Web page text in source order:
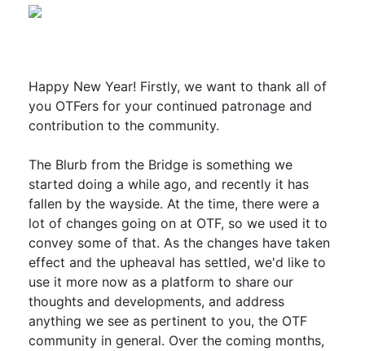
Happy New Year! Firstly, we want to thank all of
you OTFers for your continued patronage and
contribution to the community.
The Blurb from the Bridge is something we
started doing a while ago, and recently it has
fallen by the wayside. At the time, there were a
lot of changes going on at OTF, so we used it to
convey some of that. As the changes have taken
effect and the upheaval has settled, we'd like to
use it more now as a platform to share our
thoughts and developments, and address
anything we see as pertinent to you, the OTF
community in general. Over the coming months,